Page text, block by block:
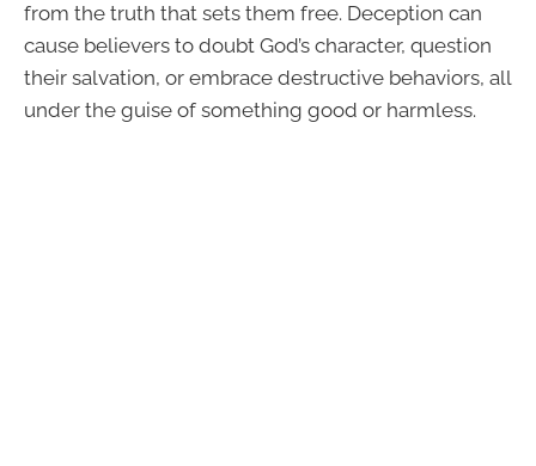
from the truth that sets them free. Deception can
cause believers to doubt God’s character, question
their salvation, or embrace destructive behaviors, all
under the guise of something good or harmless.